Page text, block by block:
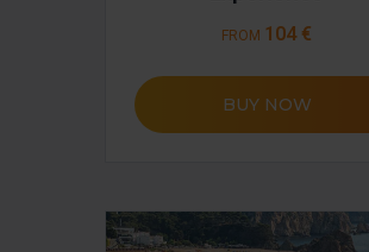
website and, therefore, if you do not
cannot start browsing. You can only
At any time when browsing this website,
FROM 104 €
BUY NOW